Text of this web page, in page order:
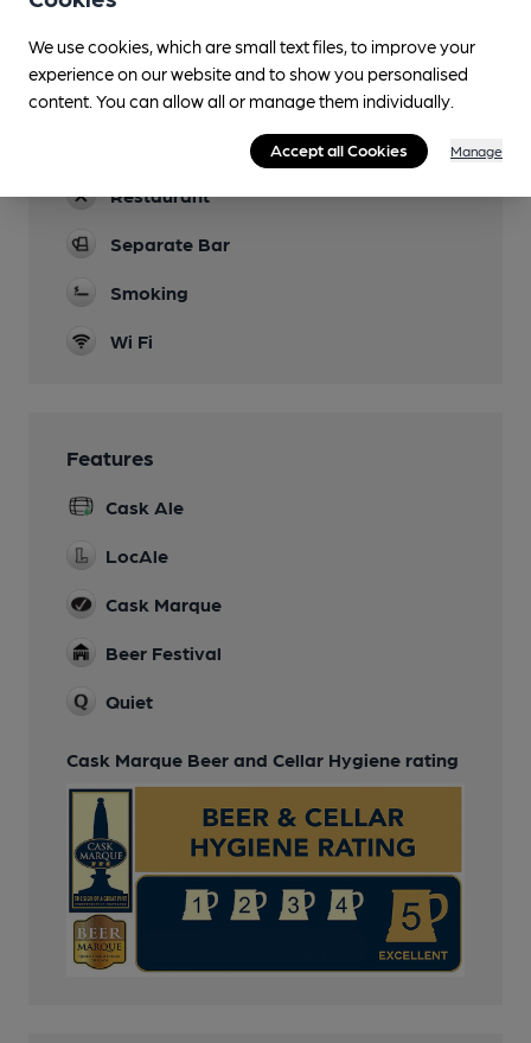
Darts
Newspapers
Restaurant
Separate Bar
Smoking
Wi Fi
Features
Cask Ale
LocAle
Cask Marque
Beer Festival
Quiet
Cask Marque Beer and Cellar Hygiene rating
We use cookies, which are small text files, to improve your
experience on our website and to show you personalised
content. You can allow all or manage them individually.
Accept all Cookies Manage